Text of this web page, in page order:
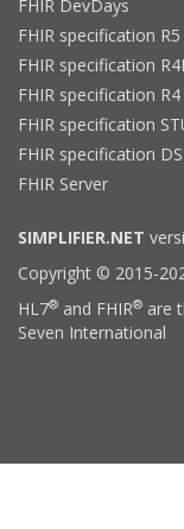
FHIR DevDays
FHIR specification R5
FHIR specification
FHIR specification R4
FHIR specification
FHIR specification
FHIR Server
SIMPLIFIER.NET
Copyright © 2015-
HL7® and FHIR® are
Seven International